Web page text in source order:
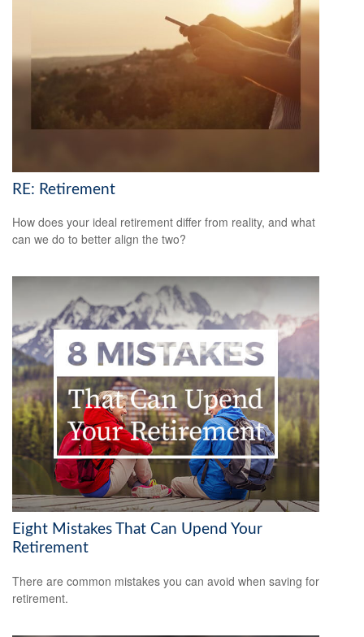
RE: Retirement
How does your ideal retirement differ from reality, and what
can we do to better align the two?
Eight Mistakes That Can Upend Your
Retirement
There are common mistakes you can avoid when saving for
retirement.